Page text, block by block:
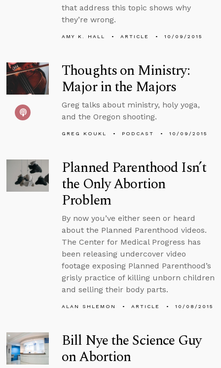
that address this topic shows why
they’re wrong.
AMY K. HALL ARTICLE 10/09/2015
Thoughts on Ministry:
Major in the Majors
Greg talks about ministry, holy yoga,
and the Oregon shooting.
GREG KOUKL PODCAST 10/09/2015
Planned Parenthood Isn’t
the Only Abortion
Problem
By now you’ve either seen or heard
about the Planned Parenthood videos.
The Center for Medical Progress has
been releasing undercover video
footage exposing Planned Parenthood’s
grisly practice of killing unborn children
and selling their body parts.
ALAN SHLEMON ARTICLE 10/08/2015
Bill Nye the Science Guy
on Abortion